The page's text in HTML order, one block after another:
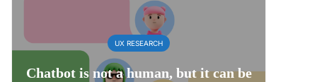
UX RESEARCH
Chatbot is not a human, but it can be